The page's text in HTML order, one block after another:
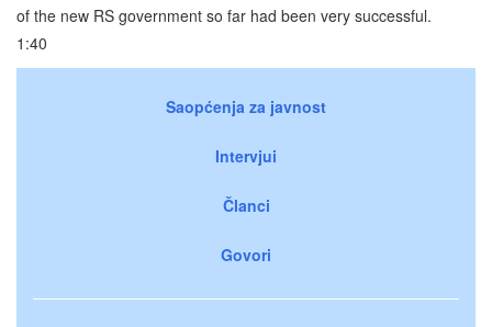
of the new RS government so far had been very successful.
1:40
Saopćenja za javnost
Intervjui
Članci
Govori